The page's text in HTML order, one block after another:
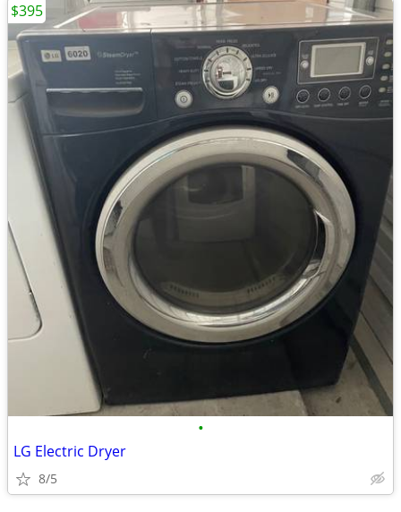
•
LG Electric Dryer
8/5
$395